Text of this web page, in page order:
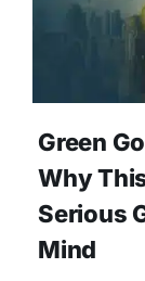
Green
Why
Serious
Mind